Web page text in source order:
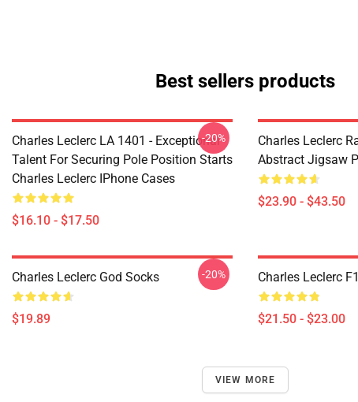
Best sellers products
Charles Leclerc LA 1401 - Exceptional
Talent For Securing Pole Position Starts
Charles Leclerc IPhone Cases
$16.10 - $17.50
-20%
Charles Leclerc
Abstract Jigsaw
$23.90 - $43.50
Charles Leclerc God Socks
$19.89
-20% Charles Leclerc
$21.50 - $23.00
VIEW MORE